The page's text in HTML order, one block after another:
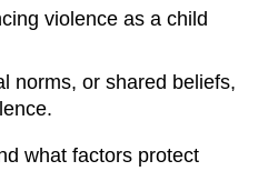
violence as a child
norms, or shared beliefs,
what factors protect